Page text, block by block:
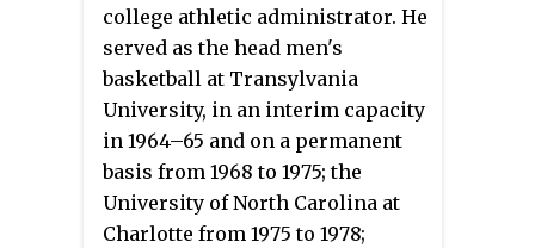
college athletic administrator. He
served as the head men's
basketball at Transylvania
University, in an interim capacity
in 1964–65 and on a permanent
basis from 1968 to 1975; the
University of North Carolina at
Charlotte from 1975 to 1978;